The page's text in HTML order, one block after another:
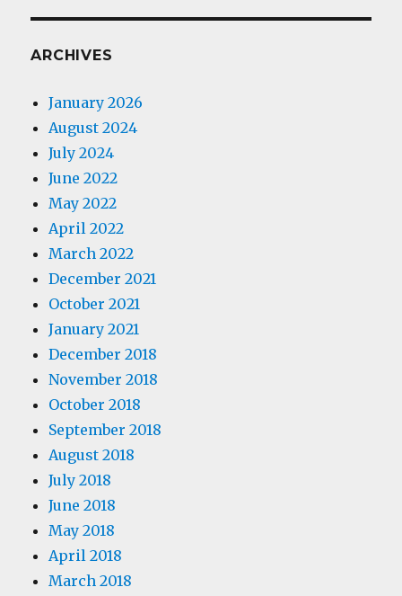
ARCHIVES
January 2026
August 2024
July 2024
June 2022
May 2022
April 2022
March 2022
December 2021
October 2021
January 2021
December 2018
November 2018
October 2018
September 2018
August 2018
July 2018
June 2018
May 2018
April 2018
March 2018